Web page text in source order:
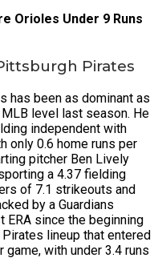
Orioles Under 9 Runs
Pirates
has been as dominant as
level last season. He
independent with
only 0.6 home runs per
pitcher Ben Lively
a 4.37 fielding
of 7.1 strikeouts and
by a Guardians
ERA since the beginning
lineup that entered
game, with under 3.4 runs